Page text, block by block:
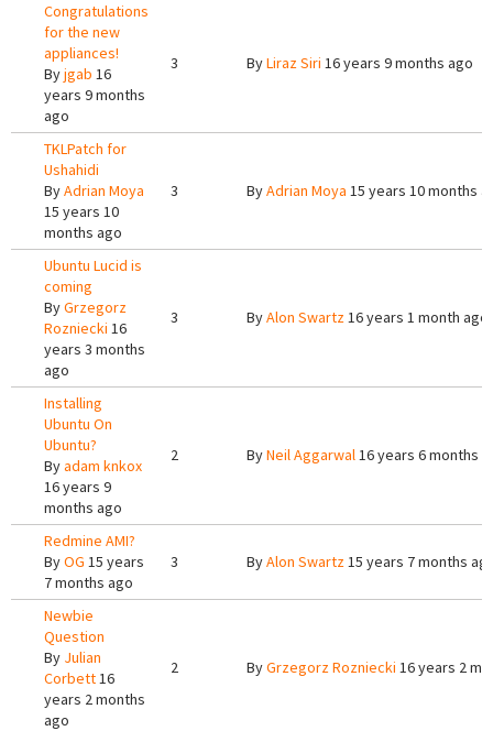
Congratulations
for the new
appliances!
Byjgab 16
years 9 months
ago
3 ByLiraz Siri 16 years 9 months ago
TKLPatch for
Ushahidi
ByAdrian Moya
15 years 10
months ago
3 ByAdrian Moya 15 years 10 months
Ubuntu Lucid is
coming
ByGrzegorz
Rozniecki 16
years 3 months
ago
3 ByAlon Swartz16 years 1 month ago
Installing
Ubuntu On
Ubuntu?
Byadam knkox
16 years 9
months ago
2 ByNeil Aggarwal16 years 6 months
Redmine AMI?
ByOG 15 years
7 months ago
3 ByAlon Swartz15 years 7 months
Newbie
Question
By Julian
Corbett16
years 2 months
ago
2 ByGrzegorz Rozniecki 16 years 2